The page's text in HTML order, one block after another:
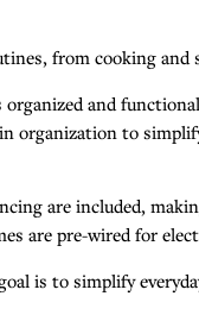
from cooking
and
to
are included,
are pre-wired for
is to simplify